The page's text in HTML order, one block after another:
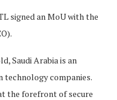
signed an MoU with the
Saudi Arabia is an
companies.
the forefront of secure